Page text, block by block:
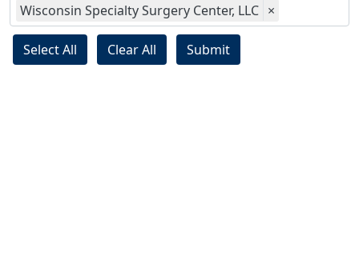
Wisconsin Specialty Surgery Center, LLC ×
Select All Clear All Submit